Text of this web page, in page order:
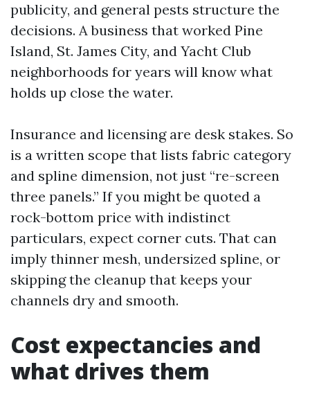
publicity, and general pests structure the
decisions. A business that worked Pine
Island, St. James City, and Yacht Club
neighborhoods for years will know what
holds up close the water.
Insurance and licensing are desk stakes. So
is a written scope that lists fabric category
and spline dimension, not just “re-screen
three panels.” If you might be quoted a
rock-bottom price with indistinct
particulars, expect corner cuts. That can
imply thinner mesh, undersized spline, or
skipping the cleanup that keeps your
channels dry and smooth.
Cost expectancies and
what drives them